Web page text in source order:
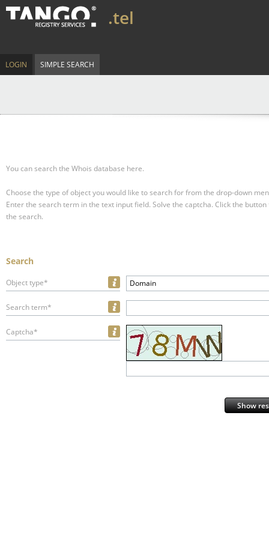
.tel
LOGIN SIMPLE SEARCH
You can search the Whois database here.
Choose the type of object you would like to search for from the drop-down
Enter the search term in the text input field. Solve the captcha. Click the
the search.
Search
Object type* Domain
Search term*
Captcha*